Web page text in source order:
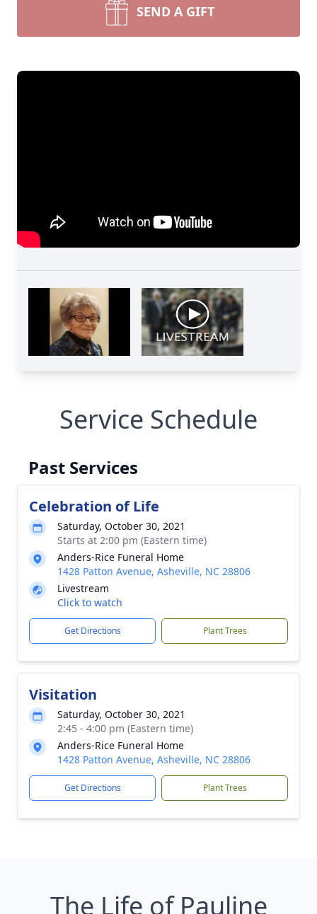
SEND A GIFT
Service Schedule
Past Services
Celebration of Life
Saturday, October 30, 2021
Starts at 2:00 pm (Eastern time)
Anders-Rice Funeral Home
1428 Patton Avenue, Asheville, NC 28806
Livestream
Click to watch
Get Directions Plant Trees
Visitation
Saturday, October 30, 2021
2:45 - 4:00 pm (Eastern time)
Anders-Rice Funeral Home
1428 Patton Avenue, Asheville, NC 28806
Get Directions Plant Trees
The Life of Pauline